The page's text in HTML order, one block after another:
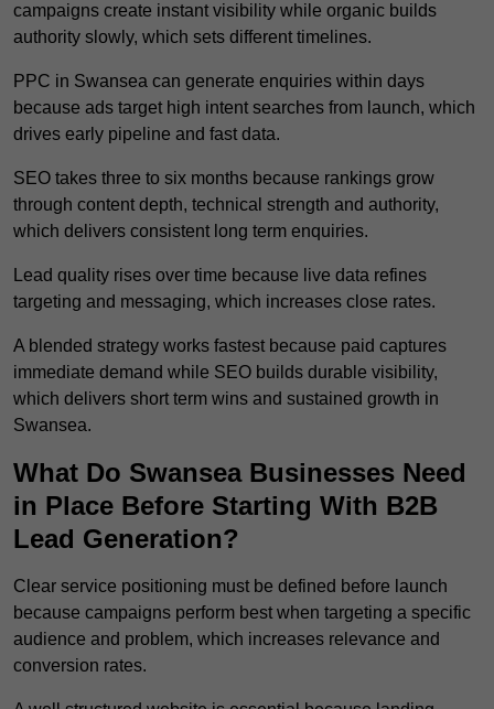
campaigns create instant visibility while organic builds
authority slowly, which sets different timelines.
PPC in Swansea can generate enquiries within days
because ads target high intent searches from launch, which
drives early pipeline and fast data.
SEO takes three to six months because rankings grow
through content depth, technical strength and authority,
which delivers consistent long term enquiries.
Lead quality rises over time because live data refines
targeting and messaging, which increases close rates.
A blended strategy works fastest because paid captures
immediate demand while SEO builds durable visibility,
which delivers short term wins and sustained growth in
Swansea.
What Do Swansea Businesses Need
in Place Before Starting With B2B
Lead Generation?
Clear service positioning must be defined before launch
because campaigns perform best when targeting a specific
audience and problem, which increases relevance and
conversion rates.